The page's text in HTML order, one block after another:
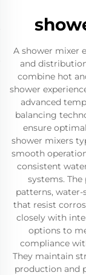
A shower mixer
and
combine hot
shower
advanced
balancing
ensure
shower mixers
smooth
consistent
systems.
patterns, water-
that resist
closely with
options to
compliance
They maintain
production and